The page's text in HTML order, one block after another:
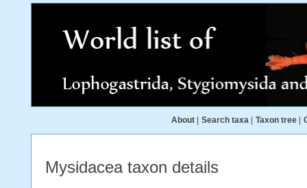
About Search taxa Taxon tree
Mysidacea taxon details